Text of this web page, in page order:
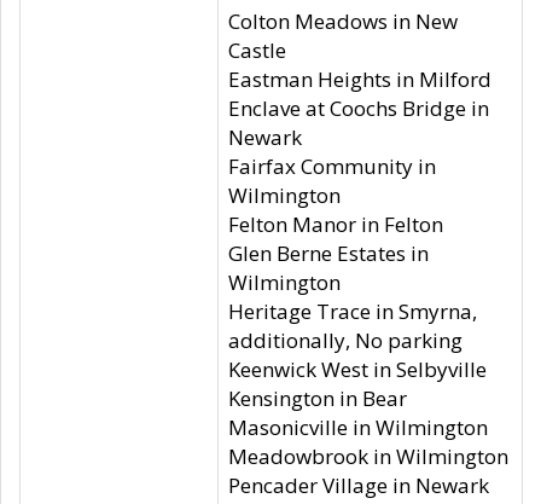
Colton Meadows in New
Castle
Eastman Heights in Milford
Enclave at Coochs Bridge in
Newark
Fairfax Community in
Wilmington
Felton Manor in Felton
Glen Berne Estates in
Wilmington
Heritage Trace in Smyrna,
additionally, No parking
Keenwick West in Selbyville
Kensington in Bear
Masonicville in Wilmington
Meadowbrook in Wilmington
Pencader Village in Newark